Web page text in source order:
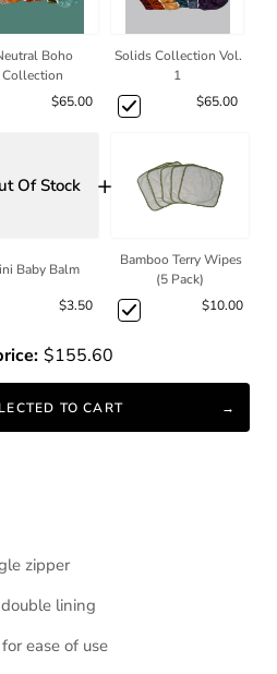
Boho
Collection
$65.00
Solids Collection Vol.
1
$65.00
Of Stock
Baby Balm
$3.50
+
Bamboo Terry Wipes
(5 Pack)
$10.00
$155.60
TO CART
zipper
lining
for ease of use